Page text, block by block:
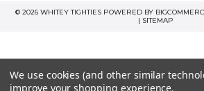
© 2026 WHITEY TIGHTIES POWERED BY
| SITEMAP
We use cookies (and other similar
improve your shopping experience.